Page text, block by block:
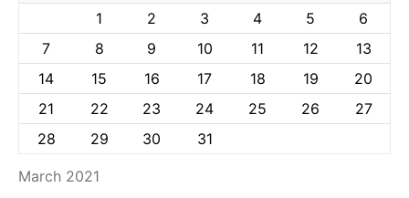
March 2021
1
2 3 4 5
6
7
8 9 10 11 12
13
14
15 16 17 18 19
20
21
22 23 24 25 26
27
28
29 30 31